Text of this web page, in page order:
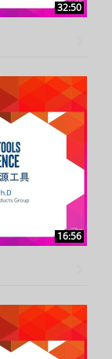
32:50
16:56